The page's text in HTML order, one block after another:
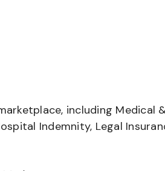
including Medical
Indemnity, Legal